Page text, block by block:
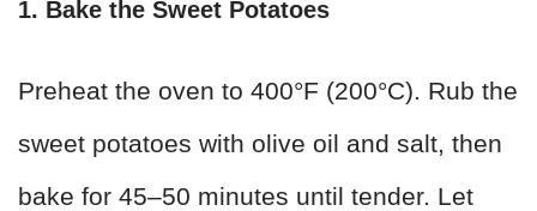
1. Bake the Sweet Potatoes
Preheat the oven to 400°F (200°C). Rub the
sweet potatoes with olive oil and salt, then
bake for 45–50 minutes until tender. Let